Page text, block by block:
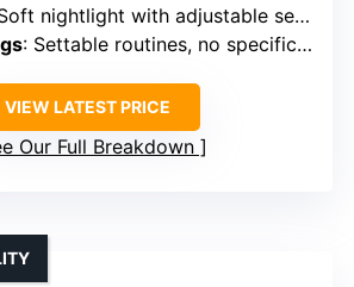
nightlight with adjustable settings
: Settable routines, no specific timer listed
VIEW LATEST PRICE
Our Full Breakdown